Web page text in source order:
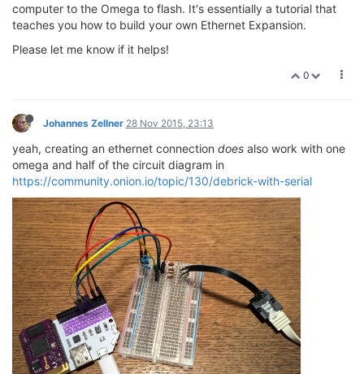
computer to the Omega to flash. It's essentially a tutorial that
teaches you how to build your own Ethernet Expansion.
Please let me know if it helps!
0
Johannes Zellner 28 Nov 2015, 23:13
yeah, creating an ethernet connection does also work with one
omega and half of the circuit diagram in
https://community.onion.io/topic/130/debrick-with-serial